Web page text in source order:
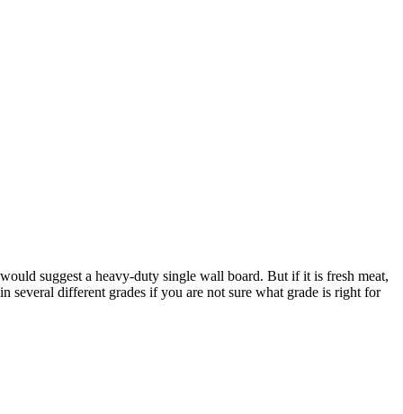
suggest a heavy-duty single wall board. But if it is fresh meat,
different grades if you are not sure what grade is right for